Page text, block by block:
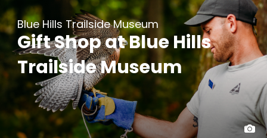
Blue Hills Trailside Museum
Gift Shop at Blue Hills
Trailside Museum